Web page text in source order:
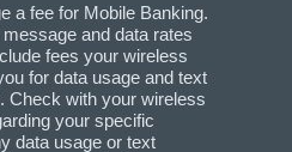
a fee for Mobile Banking.
and data rates
fees your wireless
for data usage and text
Check with your wireless
your specific
data usage or text